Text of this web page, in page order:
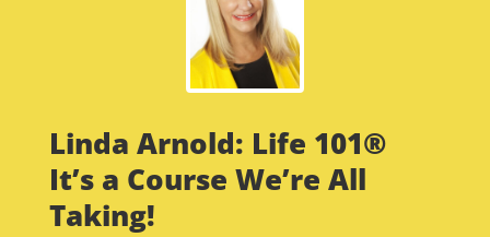
Linda Arnold: Life 101®
It’s a Course We’re All
Taking!